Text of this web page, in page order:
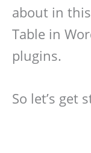
about in
Table in
plugins.
So let’s get